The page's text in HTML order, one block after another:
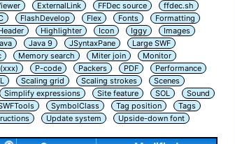
ExternalLink FFDec source
ffdec.sh
FlashDevelop Flex Fonts
Formatting
Highlighter Icon Iggy
Images
Java 9 JSyntaxPane
Large SWF
Memory search Miter join
Monitor
P-code Packers PDF
Performance
Scaling grid Scaling strokes
Scenes
Simplify expressions Site feature SOL
Sound
SymbolClass Tag position
Tags
Update system
Upside-down font